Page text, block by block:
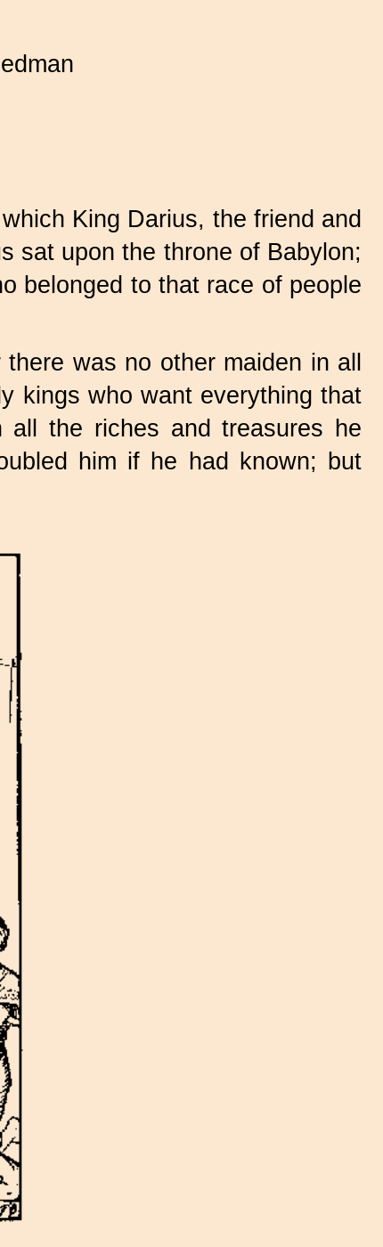
King Darius, the friend and
sat upon the throne of Babylon;
belonged to that race of people
was no other maiden in all
kings who want everything that
all the riches and treasures he
him if he had known; but